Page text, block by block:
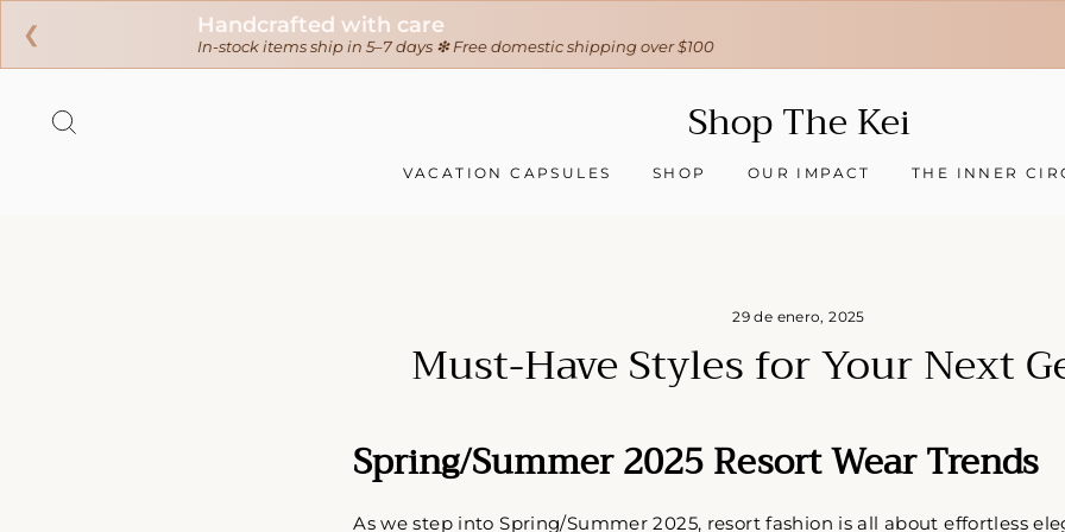
❮ ❇ We ship worldwide ❇
directamente
Shop The Kei
VACATION CAPSULES SHOP OUR IMPACT THE INNER
29 de enero, 2025
Must-Have Styles for Your Next
Spring/Summer 2025 Resort Wear Trends
As we step into Spring/Summer 2025, resort fashion is all about effortless